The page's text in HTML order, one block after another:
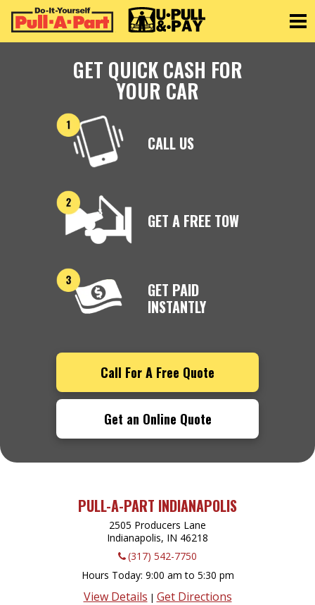
GET QUICK CASH FOR
YOUR CAR
CALL US
GET A FREE TOW
GET PAID
INSTANTLY
Call For A Free Quote
Get an Online Quote
PULL-A-PART INDIANAPOLIS
2505 Producers Lane
Indianapolis, IN 46218
(317) 542-7750
Hours Today 9:00 am to 5:30 pm
View Details | Get Directions